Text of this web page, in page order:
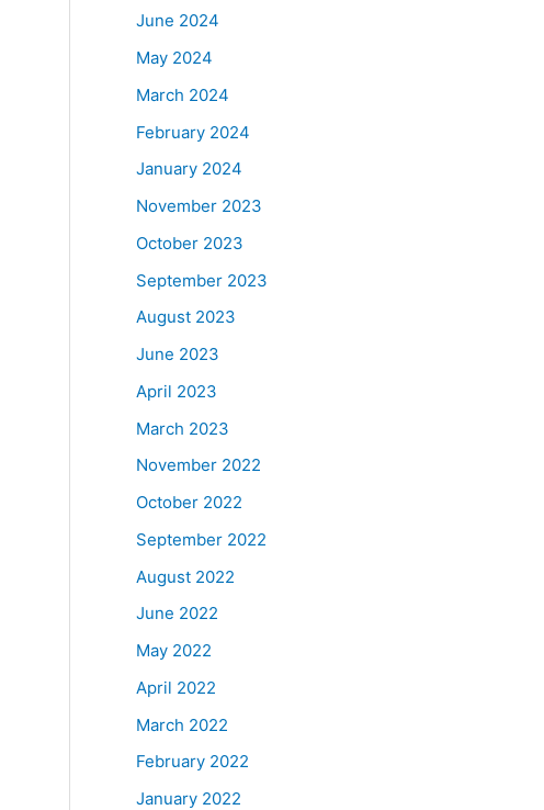
June 2024
May 2024
March 2024
February 2024
January 2024
November 2023
October 2023
September 2023
August 2023
June 2023
April 2023
March 2023
November 2022
October 2022
September 2022
August 2022
June 2022
May 2022
April 2022
March 2022
February 2022
January 2022